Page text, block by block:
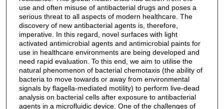
use and often misuse of antibacterial drugs and poses a
serious threat to all aspects of modern healthcare. The
discovery of new antibacterial agents is, therefore,
imperative. In this regard, novel surfaces with light
activated antimicrobial agents and antimicrobial paints for
use in healthcare environments are being developed and
need rapid evaluation. To this end, we aim to utilise the
natural phenomenon of bacterial chemotaxis (the ability of
bacteria to move towards or away from environmental
signals by flagella-mediated motility) to perform live-dead
analysis on bacterial cells after exposure to antibacterial
agents in a microfluidic device. One of the challenges of